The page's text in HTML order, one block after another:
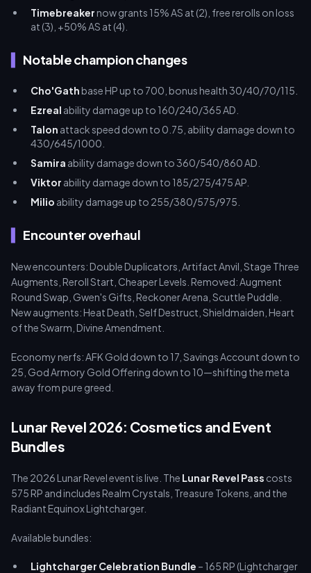
Timebreakernow grants 15% AS at (2), free rerolls on loss
at (3), +50% AS at (4).
Notable champion changes
Cho'Gathbase HP up to 700, bonus health 30/40/70/115.
Ezreal ability damage up to 160/240/365 AD.
Talon attack speed down to 0.75, ability damage down to
430/645/1000.
Samira ability damage down to 360/540/860 AD.
Viktor ability damage down to 185/275/475 AP.
Milio ability damage up to 255/380/575/975.
Encounter overhaul
New encounters: Double Duplicators, Artifact Anvil, Stage Three
Augments, Reroll Start, Cheaper Levels. Removed: Augment
Round Swap, Gwen's Gifts, Reckoner Arena, Scuttle Puddle.
New augments: Heat Death, Self Destruct, Shieldmaiden, Heart
of the Swarm, Divine Amendment.
Economy nerfs: AFK Gold down to 17, Savings Account down to
25, God Armory Gold Offering down to 10—shifting the meta
away from pure greed.
Lunar Revel 2026: Cosmetics and Event
Bundles
The 2026 Lunar Revel event is live. The Lunar Revel Pass costs
575 RP and includes Realm Crystals, Treasure Tokens, and the
Radiant Equinox Lightcharger.
Available bundles:
Lightcharger Celebration Bundle – 165 RP (Lightcharger